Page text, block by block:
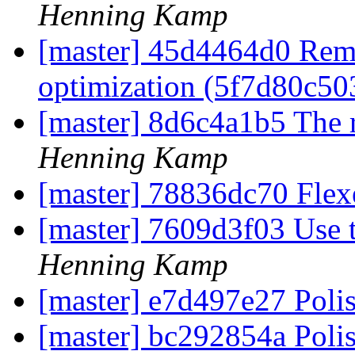
Henning Kamp
[master] 45d4464d0
optimization
[master] 8d6c4a1b5
Henning Kamp
[master] 78836dc70
[master] 7609d3f03
Henning Kamp
[master] e7d497e27
[master] bc292854a